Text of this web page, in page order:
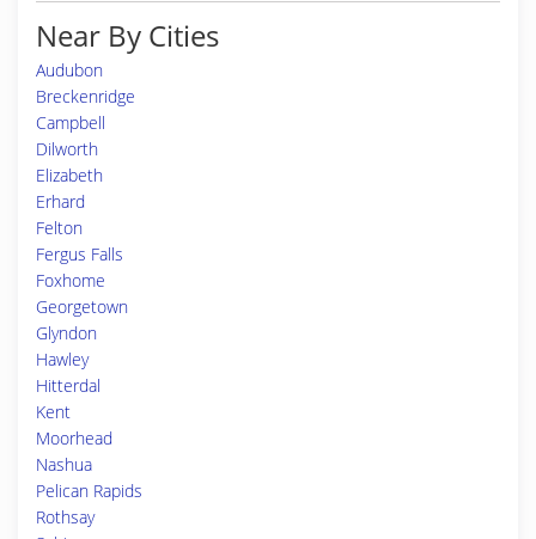
Near By Cities
Audubon
Breckenridge
Campbell
Dilworth
Elizabeth
Erhard
Felton
Fergus Falls
Foxhome
Georgetown
Glyndon
Hawley
Hitterdal
Kent
Moorhead
Nashua
Pelican Rapids
Rothsay